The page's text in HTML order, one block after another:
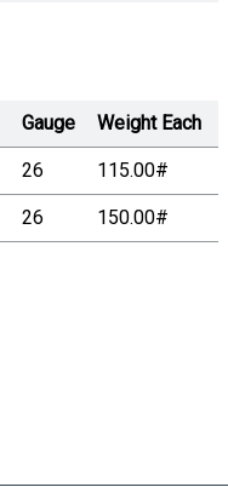
Gauge Weight Each
26 115.00#
26 150.00#